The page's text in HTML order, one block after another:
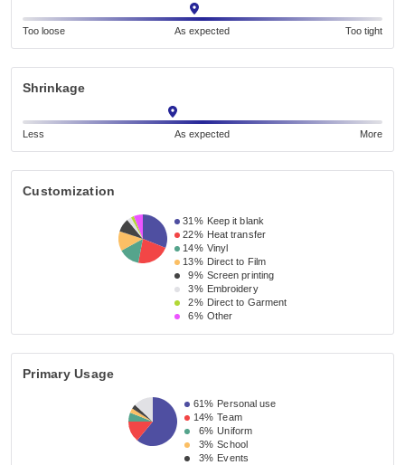
Too loose As expected Too tight
Shrinkage
Less As expected More
Customization
31% Keep it blank
22% Heat transfer
14% Vinyl
13% Direct to Film
9% Screen printing
3% Embroidery
2% Direct to Garment
6% Other
Primary Usage
61% Personal use
14% Team
6% Uniform
3% School
3% Events